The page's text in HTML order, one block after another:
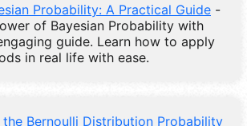
Probability: A Practical Guide -
of Bayesian Probability with
guide. Learn how to apply
in real life with ease.
Bernoulli Distribution Probability